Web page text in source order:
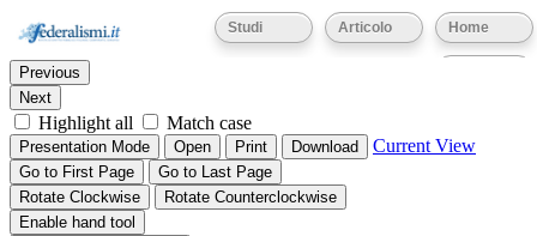
Home
Articolo
Studi
Thumbnails Document Outline Attachments
Find:
Previous
Next
Highlight all Match case
Presentation Mode Open Print Download Current View
Go to First Page
Go to Last Page
Rotate Clockwise
Rotate Counterclockwise
Enable hand tool